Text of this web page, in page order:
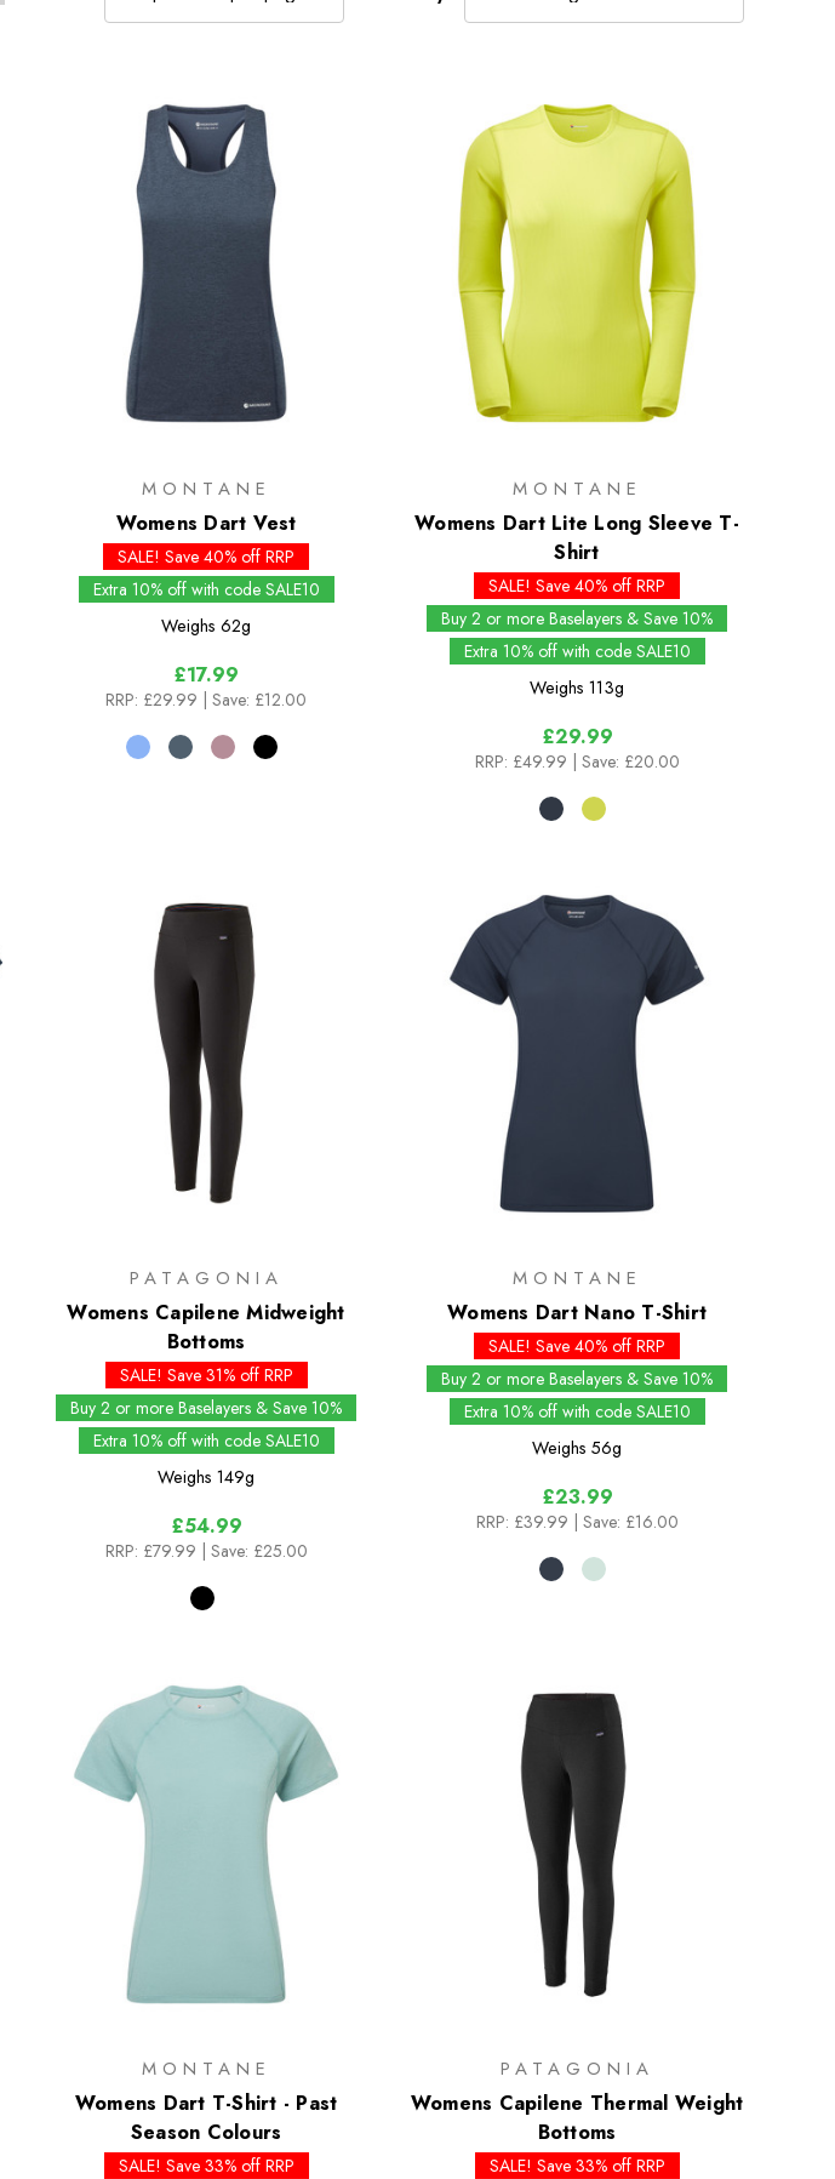
MONTANE
Womens Dart Vest
SALE! Save 40% off RRP
Extra 10% off with code SALE10
Weighs 62g
£17.99
RRP: £29.99 | Save: £12.00
MONTANE
Womens Dart Lite Long Sleeve T-
Shirt
SALE! Save 40% off RRP
Buy 2 or more Baselayers & Save 10%
Extra 10% off with code SALE10
Weighs 113g
£29.99
RRP: £49.99 | Save: £20.00
PATAGONIA
Womens Capilene Midweight
Bottoms
SALE! Save 31% off RRP
Buy 2 or more Baselayers & Save 10%
Extra 10% off with code SALE10
Weighs 149g
£54.99
RRP: £79.99 | Save: £25.00
MONTANE
Womens Dart Nano T-Shirt
SALE! Save 40% off RRP
Buy 2 or more Baselayers & Save 10%
Extra 10% off with code SALE10
Weighs 56g
£23.99
RRP: £39.99 | Save: £16.00
MONTANE
Womens Dart T-Shirt - Past
Season Colours
SALE! Save 33% off RRP
PATAGONIA
Womens Capilene Thermal Weight
Bottoms
SALE! Save 33% off RRP